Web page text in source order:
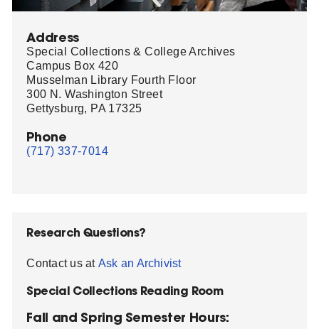
Address
Special Collections & College Archives
Campus Box 420
Musselman Library Fourth Floor
300 N. Washington Street
Gettysburg, PA 17325
Phone
(717) 337-7014
Research Questions?
Contact us at Ask an Archivist
Special Collections Reading Room
Fall and Spring Semester Hours: